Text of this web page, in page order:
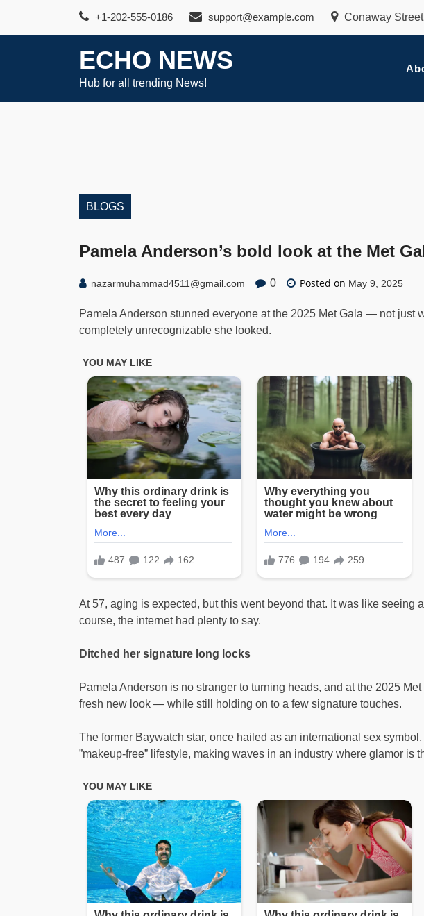
+1-202-555-0186 support@example.com Conaway
ECHO NEWS
Hub for all trending News!
BLOGS
Pamela Anderson’s bold look at the Met
nazarmuhammad4511@gmail.com 0 Posted on May 9, 2025
Pamela Anderson stunned everyone at the 2025 Met Gala — not just
completely unrecognizable she looked.
At 57, aging is expected, but this went beyond that. It was like seeing
course, the internet had plenty to say.
Ditched her signature long locks
Pamela Anderson is no stranger to turning heads, and at the 2025
fresh new look — while still holding on to a few signature touches.
The former Baywatch star, once hailed as an international sex
”makeup-free” lifestyle, making waves in an industry where glamor is